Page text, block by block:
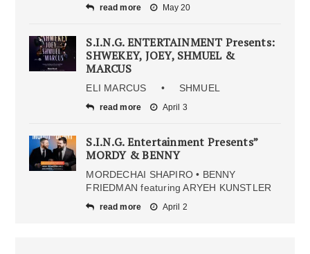
read more May 20
S.I.N.G. ENTERTAINMENT Presents:
SHWEKEY, JOEY, SHMUEL &
MARCUS
ELI MARCUS • SHMUEL
read more April 3
S.I.N.G. Entertainment Presents”
MORDY & BENNY
MORDECHAI SHAPIRO • BENNY
FRIEDMAN featuring ARYEH KUNSTLER
read more April 2